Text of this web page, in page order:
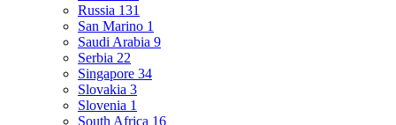
Russia 131
San Marino 1
Saudi Arabia 9
Serbia 22
Singapore 34
Slovakia 3
Slovenia 1
South Africa 16